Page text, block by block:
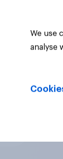
We use
analyse